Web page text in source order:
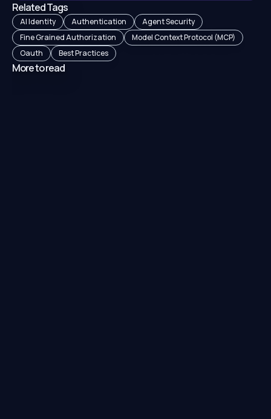
Related Tags
AI Identity Authentication
Agent Security
Fine Grained Authorization
Model Context Protocol (MCP)
Oauth
Best Practices
More to read